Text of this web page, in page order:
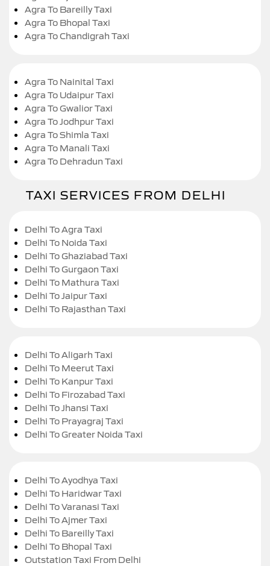
Agra To Bareilly Taxi
Agra To Bhopal Taxi
Agra To Chandigrah Taxi
Agra To Nainital Taxi
Agra To Udaipur Taxi
Agra To Gwalior Taxi
Agra To Jodhpur Taxi
Agra To Shimla Taxi
Agra To Manali Taxi
Agra To Dehradun Taxi
TAXI SERVICES FROM DELHI
Delhi To Agra Taxi
Delhi To Noida Taxi
Delhi To Ghaziabad Taxi
Delhi To Gurgaon Taxi
Delhi To Mathura Taxi
Delhi To Jaipur Taxi
Delhi To Rajasthan Taxi
Delhi To Aligarh Taxi
Delhi To Meerut Taxi
Delhi To Kanpur Taxi
Delhi To Firozabad Taxi
Delhi To Jhansi Taxi
Delhi To Prayagraj Taxi
Delhi To Greater Noida Taxi
Delhi To Ayodhya Taxi
Delhi To Haridwar Taxi
Delhi To Varanasi Taxi
Delhi To Ajmer Taxi
Delhi To Bareilly Taxi
Delhi To Bhopal Taxi
Outstation Taxi From Delhi